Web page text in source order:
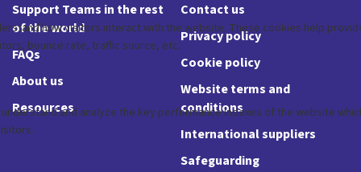
Support Teams in the rest
of the world
FAQs
About us
Resources
Contact us
Privacy policy
Cookie policy
Website terms and
conditions
International suppliers
Safeguarding